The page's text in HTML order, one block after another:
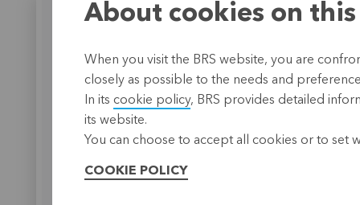
BRS works together
with FASeF-Guinée
The Faitière des Associations
Guinée(FASeF-Guinée) is a
cooperative microfinancing
BRS
About cookies on
When you visit the BRS website, you are
closely as possible to the needs and
In its cookie policy, BRS provides detailed
its website.
You can choose to accept all cookies or to set
COOKIE POLICY